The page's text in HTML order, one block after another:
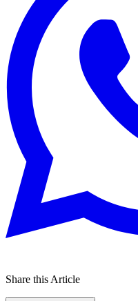
Share this Article